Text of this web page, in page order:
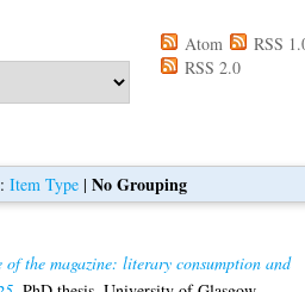
Atom
RSS
RSS 2.0
Item Type| No Grouping
of the magazine: literary consumption and